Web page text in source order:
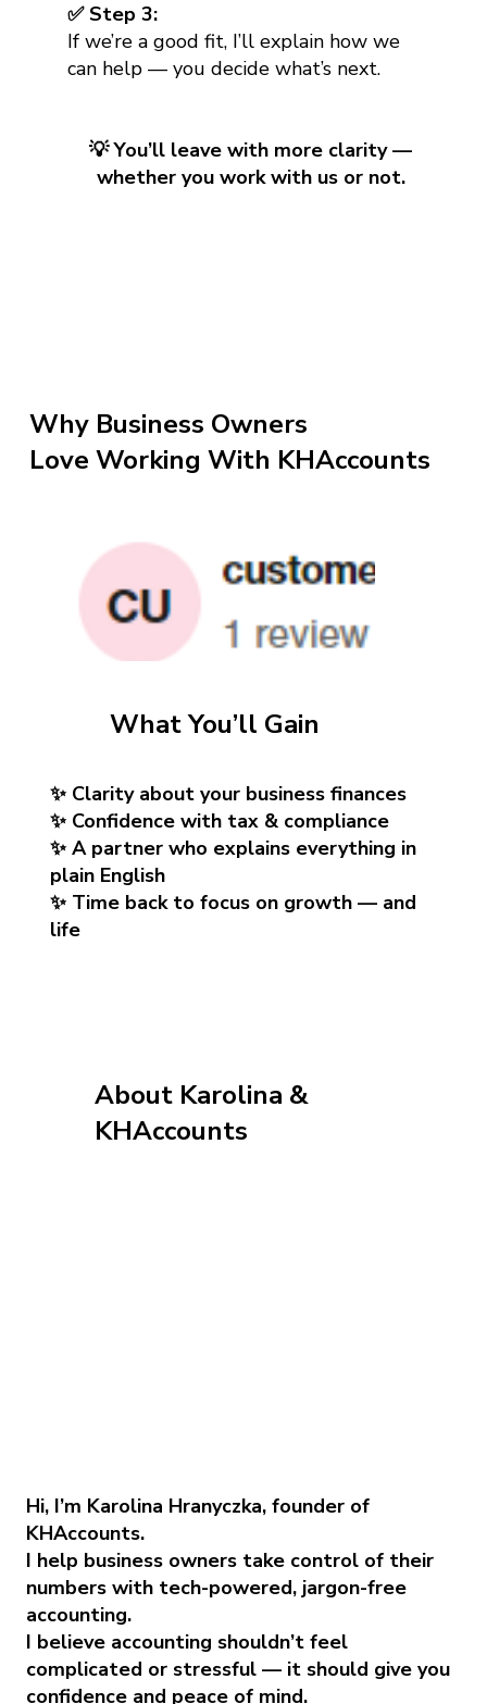
✅ Step 3:
If we’re a good fit, I’ll explain how we
can help — you decide what’s next.
💡 You’ll leave with more clarity —
whether you work with us or not.
Why Business Owners
Love Working With KHAccounts
What You’ll Gain
✨ Clarity about your business finances
✨ Confidence with tax & compliance
✨ A partner who explains everything in
plain English
✨ Time back to focus on growth — and
life
About Karolina &
KHAccounts
Hi, I’m Karolina Hranyczka, founder of
KHAccounts.
I help business owners take control of their
numbers with tech-powered, jargon-free
accounting.
I believe accounting shouldn’t feel
complicated or stressful — it should give you
confidence and peace of mind.